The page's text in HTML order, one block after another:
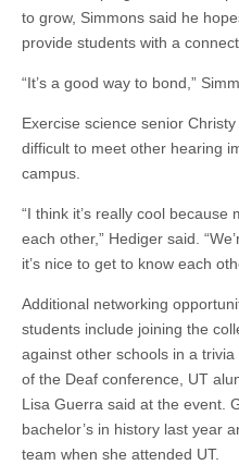
to grow, Simmons said he
provide students with a
“It’s a good way to bond,”
Exercise science senior
difficult to meet other hearing
campus.
“I think it’s really cool
each other,” Hediger said.
it’s nice to get to know each
Additional networking
students include joining the
against other schools in a
of the Deaf conference, UT
Lisa Guerra said at the event.
bachelor’s in history last year
team when she attended UT.